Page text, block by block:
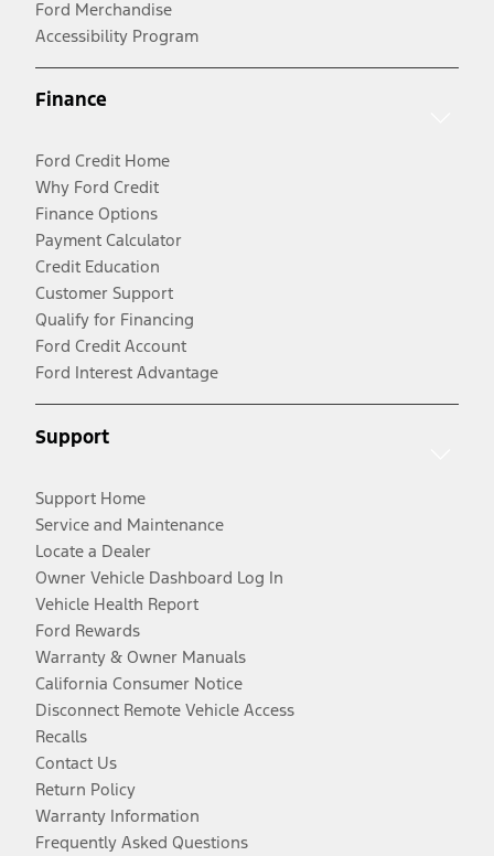
Ford Merchandise
Accessibility Program
Finance
Ford Credit Home
Why Ford Credit
Finance Options
Payment Calculator
Credit Education
Customer Support
Qualify for Financing
Ford Credit Account
Ford Interest Advantage
Support
Support Home
Service and Maintenance
Locate a Dealer
Owner Vehicle Dashboard Log In
Vehicle Health Report
Ford Rewards
Warranty & Owner Manuals
California Consumer Notice
Disconnect Remote Vehicle Access
Recalls
Contact Us
Return Policy
Warranty Information
Frequently Asked Questions